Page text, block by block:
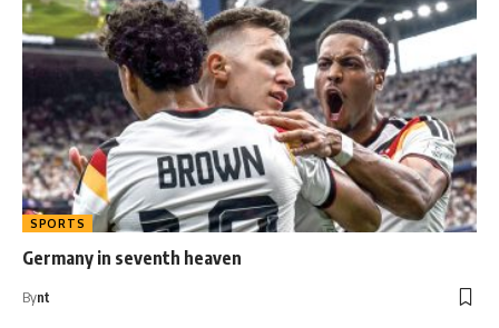
SPORTS
Germany in seventh heaven
Bynt